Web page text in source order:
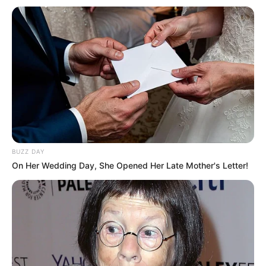
BUZZ DAY
On Her Wedding Day, She Opened Her Late Mother's Letter!